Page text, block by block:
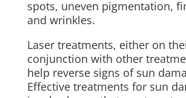
spots, uneven pigmentation,
and wrinkles.
Laser treatments, either on
conjunction with other
help reverse signs of sun
Effective treatments for sun